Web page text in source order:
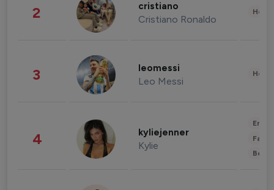
2 cristiano
Cristiano Ronaldo
3 leomessi
Leo Messi
4 kyliejenner
Kylie